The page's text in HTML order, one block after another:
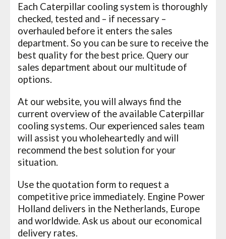
Each Caterpillar cooling system is thoroughly
checked, tested and – if necessary –
overhauled before it enters the sales
department. So you can be sure to receive the
best quality for the best price. Query our
sales department about our multitude of
options.
At our website, you will always find the
current overview of the available Caterpillar
cooling systems. Our experienced sales team
will assist you wholeheartedly and will
recommend the best solution for your
situation.
Use the quotation form to request a
competitive price immediately. Engine Power
Holland delivers in the Netherlands, Europe
and worldwide. Ask us about our economical
delivery rates.